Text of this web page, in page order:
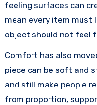
feeling surfaces can
mean every item must
object should not feel
Comfort has also
piece can be soft and
and still make people
from proportion,